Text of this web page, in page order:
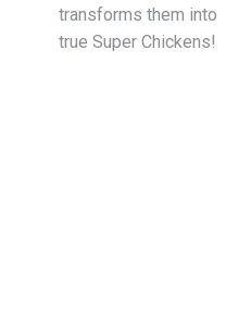
transforms them into
true Super Chickens!